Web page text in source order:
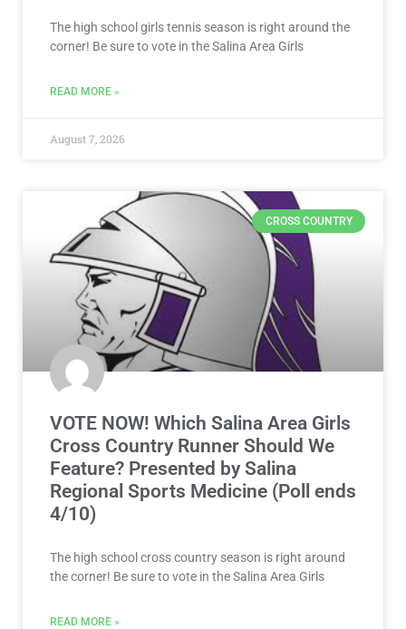
The high school girls tennis season is right around the
corner! Be sure to vote in the Salina Area Girls
READ MORE »
August 7, 2026
CROSS COUNTRY
VOTE NOW! Which Salina Area Girls
Cross Country Runner Should We
Feature? Presented by Salina
Regional Sports Medicine (Poll ends
4/10)
The high school cross country season is right around
the corner! Be sure to vote in the Salina Area Girls
READ MORE »